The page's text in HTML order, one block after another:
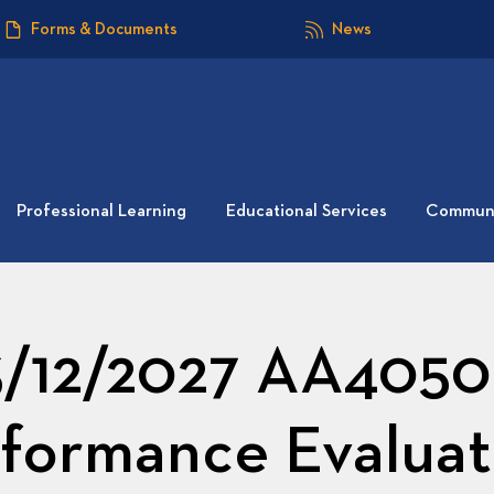
Forms & Documents News
Professional Learning Educational Services
12/2027